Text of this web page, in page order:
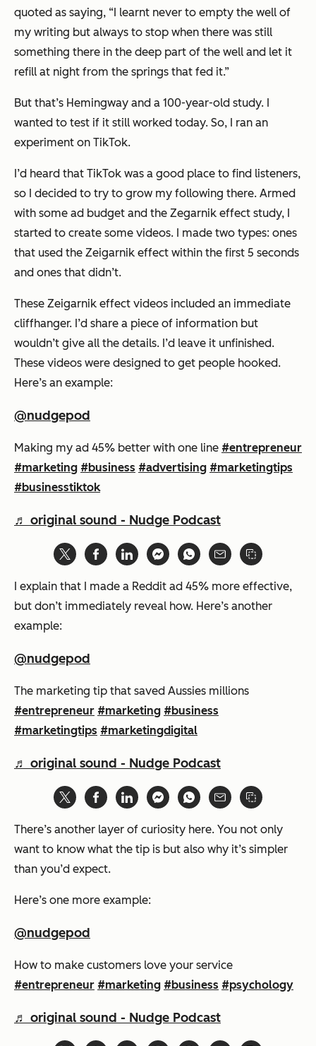
quoted as saying, “I learnt never to empty the well of
my writing but always to stop when there was still
something there in the deep part of the well and let it
refill at night from the springs that fed it.”
But that’s Hemingway and a 100-year-old study. I
wanted to test if it still worked today. So, I ran an
experiment on TikTok.
I’d heard that TikTok was a good place to find listeners,
so I decided to try to grow my following there. Armed
with some ad budget and the Zegarnik effect study, I
started to create some videos. I made two types: ones
that used the Zeigarnik effect within the first 5 seconds
and ones that didn’t.
These Zeigarnik effect videos included an immediate
cliffhanger. I’d share a piece of information but
wouldn’t give all the details. I’d leave it unfinished.
These videos were designed to get people hooked.
Here’s an example:
@nudgepod
Making my ad 45% better with one line #entrepreneur
#marketing #business #advertising #marketingtips
#businesstiktok
♬ original sound - Nudge Podcast
I explain that I made a Reddit ad 45% more effective,
but don’t immediately reveal how. Here’s another
example:
@nudgepod
The marketing tip that saved Aussies millions
#entrepreneur #marketing #business
#marketingtips #marketingdigital
♬ original sound - Nudge Podcast
There’s another layer of curiosity here. You not only
want to know what the tip is but also why it’s simpler
than you’d expect.
Here’s one more example:
@nudgepod
How to make customers love your service
#entrepreneur #marketing #business #psychology
♬ original sound - Nudge Podcast